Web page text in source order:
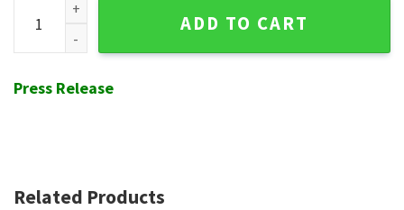
Customizable Houston Astros Tiki And Surfboard Tropical
ADD TO CART
Press Release
Related Products